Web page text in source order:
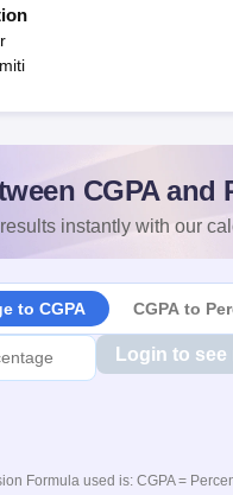
CGPA and
instantly with our
to CGPA CGPA to
Login to see
Formula used is: CGPA =